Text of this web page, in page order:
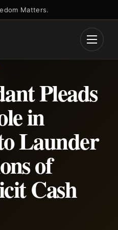
Matters.
Open
Pleads
in
Launder
of
Cash